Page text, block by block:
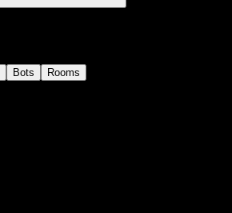
Bots Rooms